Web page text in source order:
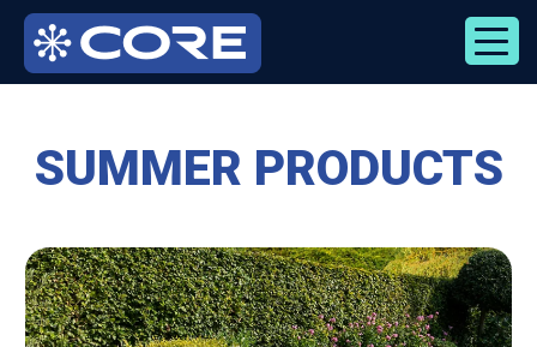
Skip
content
SUMMER PRODUCTS